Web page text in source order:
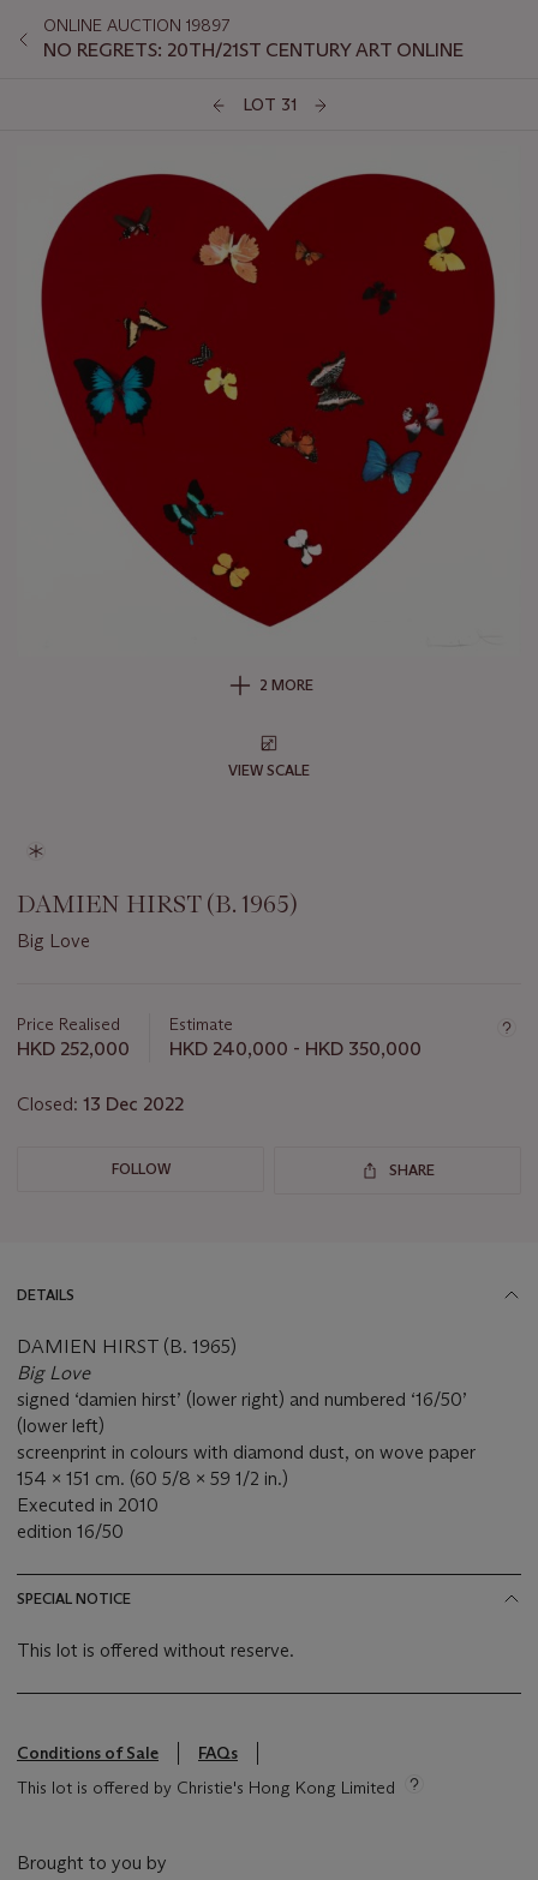
ONLINE AUCTION 19897
NO REGRETS: 20TH/21ST CENTURY ART ONLINE
LOT 31
2 MORE
VIEW SCALE
DAMIEN HIRST (B. 1965)
Big Love
about
this
Price Realised
HKD 252,000
Estimate
HKD 240,000 - HKD 350,000
Closed: 13 Dec 2022
FOLLOW SHARE
DETAILS
DAMIEN HIRST (B. 1965)
Big Love
signed ‘damien hirst’ (lower right) and numbered ‘16/50’
(lower left)
screenprint in colours with diamond dust, on wove paper
154 x 151 cm. (60 5/8 x 59 1/2 in.)
Executed in 2010
edition 16/50
SPECIAL NOTICE
This lot is offered without reserve.
Conditions of Sale
FAQs
This lot is offered by Christie's Hong Kong Limited
Brought to you by